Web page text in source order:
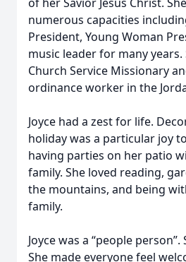
numerous capacities
President, Young Woman
music leader for many years.
Church Service Missionary
ordinance worker in the
Joyce had a zest for life.
holiday was a particular joy
having parties on her patio
family. She loved reading,
the mountains, and being
family.
Joyce was a “people
She made everyone feel